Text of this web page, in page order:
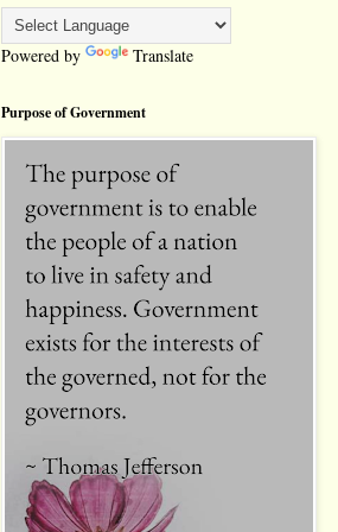
Powered by
Translate
Purpose of Government